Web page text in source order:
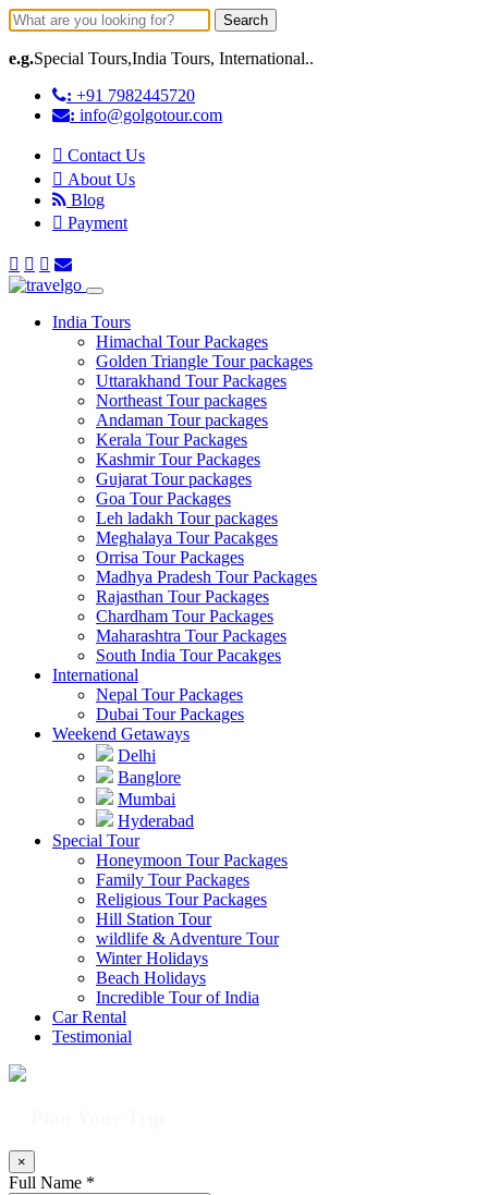
Search
e.g.Special Tours,India Tours, International..
: +91 7982445720
: info@golgotour.com
Contact Us
About Us
Blog
Payment
India Tours
Himachal Tour Packages
Golden Triangle Tour packages
Uttarakhand Tour Packages
Northeast Tour packages
Andaman Tour packages
Kerala Tour Packages
Kashmir Tour Packages
Gujarat Tour packages
Goa Tour Packages
Leh ladakh Tour packages
Meghalaya Tour Pacakges
Orrisa Tour Packages
Madhya Pradesh Tour Packages
Rajasthan Tour Packages
Chardham Tour Packages
Maharashtra Tour Packages
South India Tour Pacakges
International
Nepal Tour Packages
Dubai Tour Packages
Weekend Getaways
Delhi
Banglore
Mumbai
Hyderabad
Special Tour
Honeymoon Tour Packages
Family Tour Packages
Religious Tour Packages
Hill Station Tour
wildlife & Adventure Tour
Winter Holidays
Beach Holidays
Incredible Tour of India
Car Rental
Testimonial
×
Full Name *